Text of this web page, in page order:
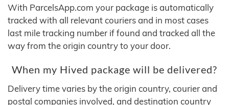
With ParcelsApp.com your package is automatically
tracked with all relevant couriers and in most cases
last mile tracking number if found and tracked all the
way from the origin country to your door.
When my Hived package will be delivered?
Delivery time varies by the origin country, courier and
postal companies involved, and destination country